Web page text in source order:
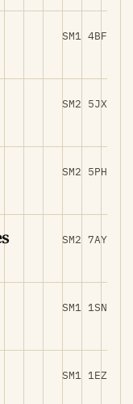
SM1 4BF
SM2 5JX
SM2 5PH
SM2 7AY
SM1 1SN
SM1 1EZ